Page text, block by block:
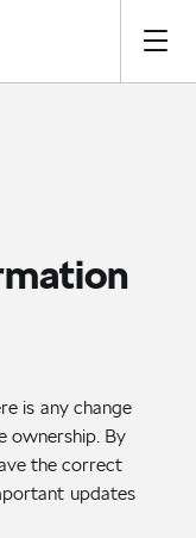
is any change
ownership. By
the correct
updates